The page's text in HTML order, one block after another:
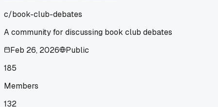
c/book-club-debates
A community for discussing book club debates
Feb 26, 2026
Public
185
Members
132